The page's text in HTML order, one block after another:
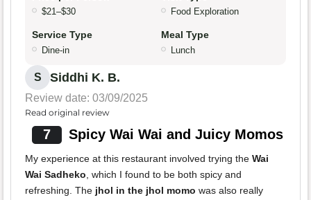
$21–$30 Food Exploration
Service Type
Dine-in
Meal Type
Lunch
S Siddhi K. B.
Review date: 03/09/2025
Read original review
7 Spicy Wai Wai and Juicy Momos
My experience at this restaurant involved trying the Wai
Wai Sadheko, which I found to be both spicy and
refreshing. The jhol in the jhol momo was also really